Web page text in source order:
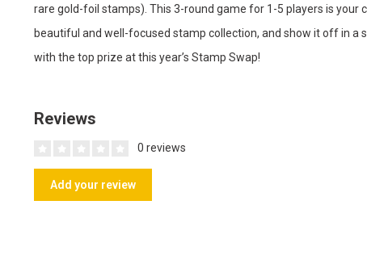
rare gold-foil stamps). This 3-round game for 1-5 players is
beautiful and well-focused stamp collection, and show it off in a
with the top prize at this year’s Stamp Swap!
Reviews
0 reviews
Add your review